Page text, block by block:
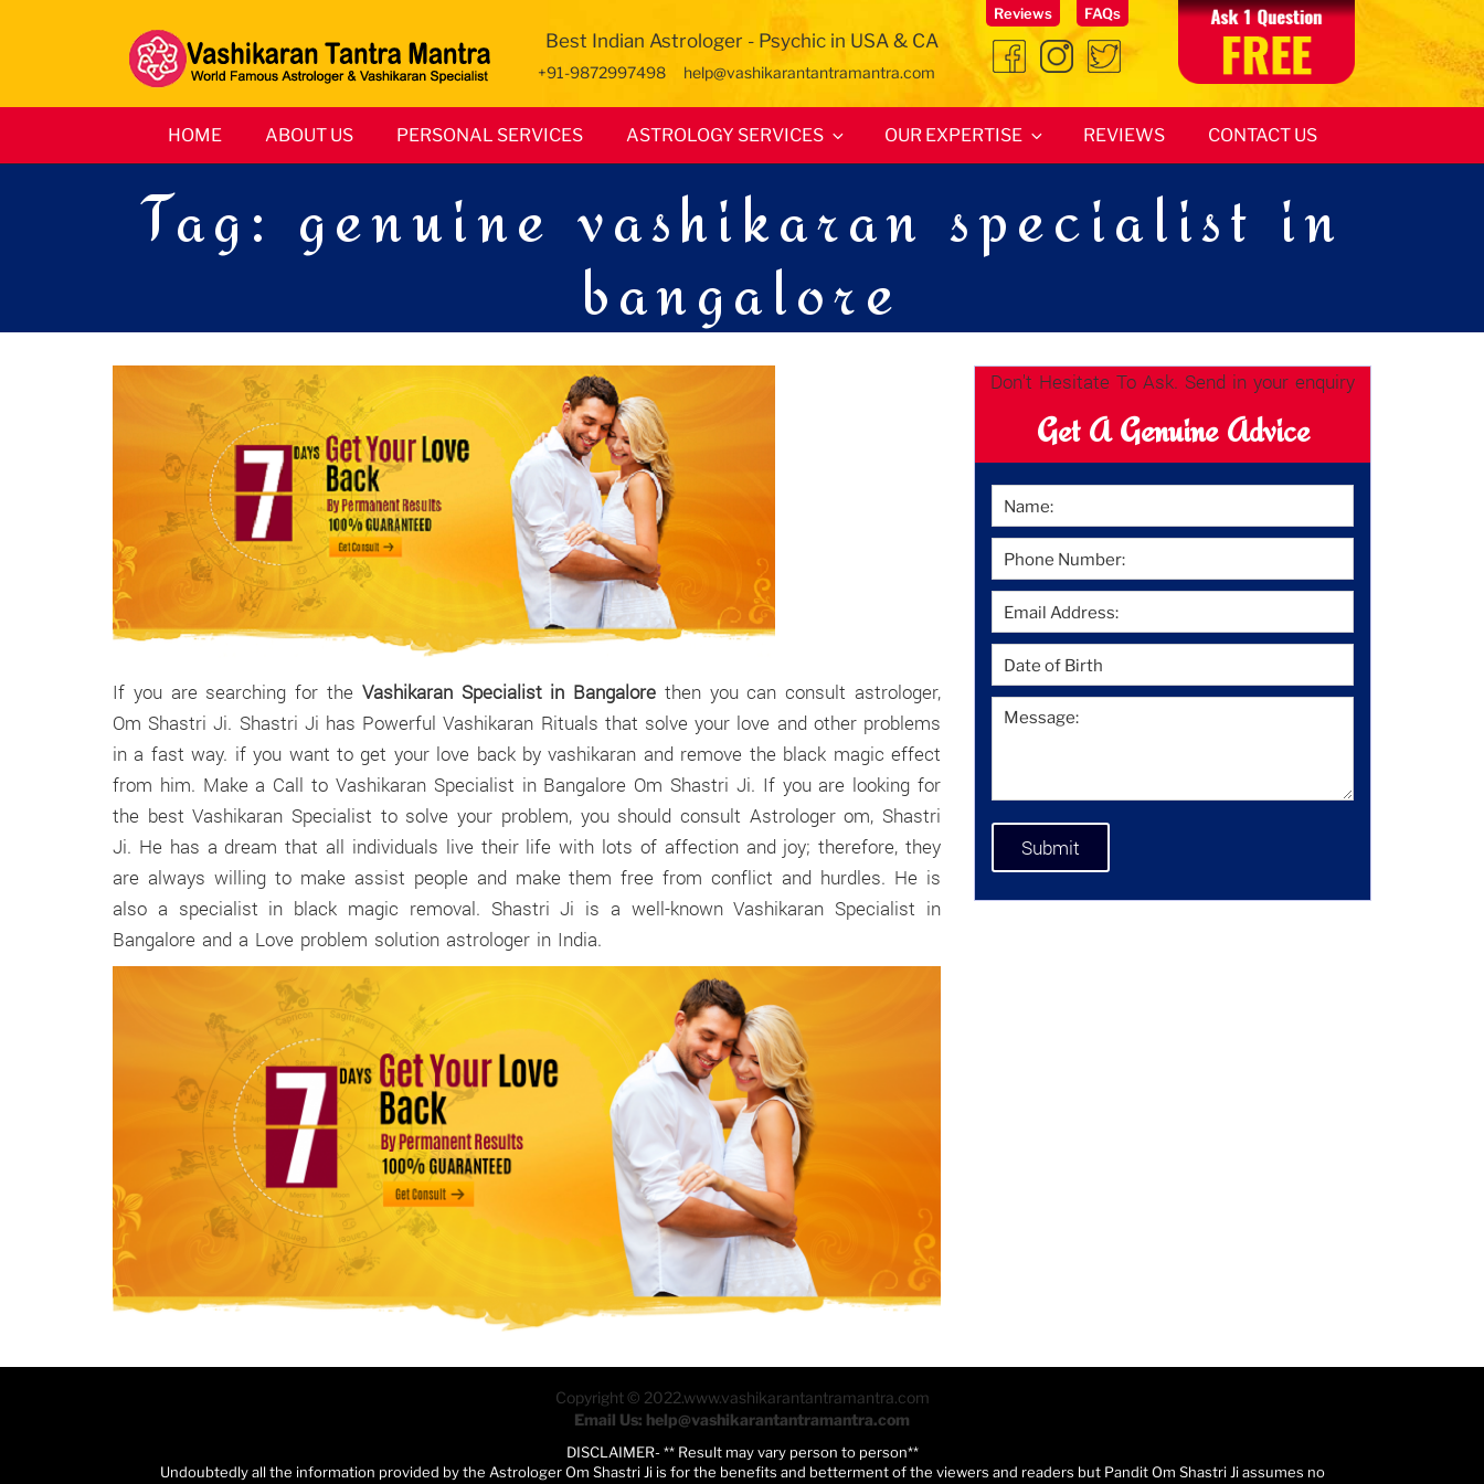
Best Indian Astrologer - Psychic in USA & CA
+91-9872997498 help@vashikarantantramantra.com
Reviews FAQs
HOME ABOUT US PERSONAL SERVICES ASTROLOGY SERVICES OUR EXPERTISE REVIEWS CONTACT US
Tag: genuine vashikaran specialist in
bangalore
If you are searching for the Vashikaran Specialist in Bangalore then you can consult astrologer,
Om Shastri Ji. Shastri Ji has Powerful Vashikaran Rituals that solve your love and other problems
in a fast way. if you want to get your love back by vashikaran and remove the black magic effect
from him. Make a Call to Vashikaran Specialist in Bangalore Om Shastri Ji. If you are looking for
the best Vashikaran Specialist to solve your problem, you should consult Astrologer om, Shastri
Ji. He has a dream that all individuals live their life with lots of affection and joy; therefore, they
are always willing to make assist people and make them free from conflict and hurdles. He is
also a specialist in black magic removal. Shastri Ji is a well-known Vashikaran Specialist in
Bangalore and a Love problem solution astrologer in India.
Don't Hesitate To Ask. Send in your enquiry
Get A Genuine Advice
Copyright © 2022.www.vashikarantantramantra.com
Email Us: help@vashikarantantramantra.com
DISCLAIMER- ** Result may vary person to person**
Undoubtedly all the information provided by the Astrologer Om Shastri Ji is for the benefits and betterment of the viewers and readers but Pandit Om Shastri Ji assumes no